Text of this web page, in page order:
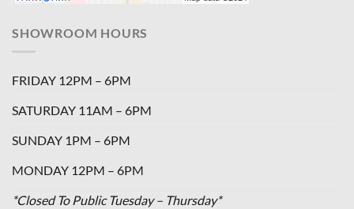
SHOWROOM HOURS
FRIDAY 12PM – 6PM
SATURDAY 11AM – 6PM
SUNDAY 1PM – 6PM
MONDAY 12PM – 6PM
*Closed To Public Tuesday – Thursday*